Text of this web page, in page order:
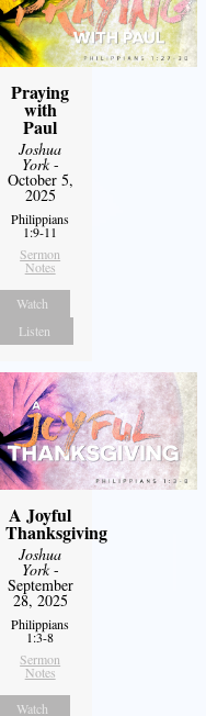
Praying
with
Paul
Joshua
York-
October 5,
2025
Philippians
1:9-11
Sermon
Notes
Watch
Listen
A Joyful
Thanksgiving
Joshua
York-
September
28, 2025
Philippians
1:3-8
Sermon
Notes
Watch